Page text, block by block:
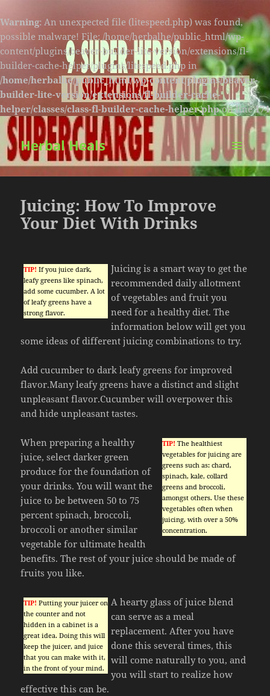
Warning: An unexpected file (litespeed.php) was found,
possible malware! File: /home/herbalhe/public_html/wp-
content/plugins/beaver-builder-lite-version/extensions/fl-
builder-cache-helper/plugins/litespeed.php in
/home/herbalhe/public_html/wp-content/plugins/beaver-
builder-lite-version/extensions/fl-builder-cache-
helper/classes/class-fl-builder-cache-helper.phpon line174
Herbal Heals
MENU
AND
Juicing: How To Improve
Your Diet With Drinks
TIP! If you juice dark,
leafy greens like spinach,
add some cucumber. A lot
of leafy greens have a
strong flavor.
Juicing is a smart way to get the
recommended daily allotment
of vegetables and fruit you
need for a healthy diet. The
information below will get you
some ideas of different juicing combinations to try.
Add cucumber to dark leafy greens for improved
flavor.Many leafy greens have a distinct and slight
unpleasant flavor.Cucumber will overpower this
and hide unpleasant tastes.
TIP! The healthiest
vegetables for juicing are
greens such as: chard,
spinach, kale, collard
greens and broccoli,
amongst others. Use these
vegetables often when
juicing, with over a 50%
concentration.
When preparing a healthy
juice, select darker green
produce for the foundation of
your drinks. You will want the
juice to be between 50 to 75
percent spinach, broccoli,
broccoli or another similar
vegetable for ultimate health
benefits. The rest of your juice should be made of
fruits you like.
TIP! Putting your juicer on
the counter and not
hidden in a cabinet is a
great idea. Doing this will
keep the juicer, and juice
that you can make with it,
in the front of your mind.
A hearty glass of juice blend
can serve as a meal
replacement. After you have
done this several times, this
will come naturally to you, and
you will start to realize how
effective this can be.